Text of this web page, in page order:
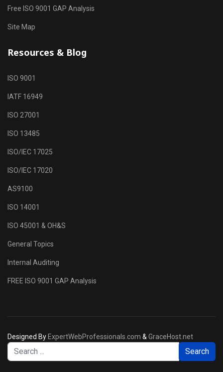
Free ISO 9001 GAP Analysis
Site Map
Resources & Blog
ISO 9001
IATF 16949
ISO 27001
ISO 13485
ISO/IEC 17025
ISO/IEC 17020
AS9100
ISO 14001
ISO 45001 & OH&S
General Topics
Internal Auditing
FREE ISO 9001 GAP Analysis
Designed By ExpertWebProfessionals.com & GraceHost.net
...
Search